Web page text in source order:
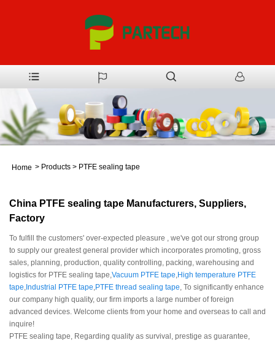
Home > Products > PTFE sealing tape
China PTFE sealing tape Manufacturers, Suppliers,
Factory
To fulfill the customers' over-expected pleasure , we've got our strong group
to supply our greatest general provider which incorporates promoting, gross
sales, planning, production, quality controlling, packing, warehousing and
logistics for PTFE sealing tape, Vacuum PTFE tape High temperature PTFE
tape Industrial PTFE tape PTFE thread sealing tape , To significantly enhance
our company high quality, our firm imports a large number of foreign
advanced devices. Welcome clients from your home and overseas to call and
inquire!
PTFE sealing tape, Regarding quality as survival, prestige as guarantee,